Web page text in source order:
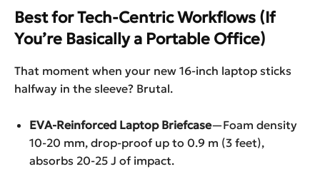
Best for Tech-Centric Workflows (If
You’re Basically a Portable Office)
That moment when your new 16-inch laptop sticks
halfway in the sleeve? Brutal.
EVA-Reinforced Laptop Briefcase—Foam density
10-20 mm, drop-proof up to 0.9 m (3 feet),
absorbs 20-25 J of impact.